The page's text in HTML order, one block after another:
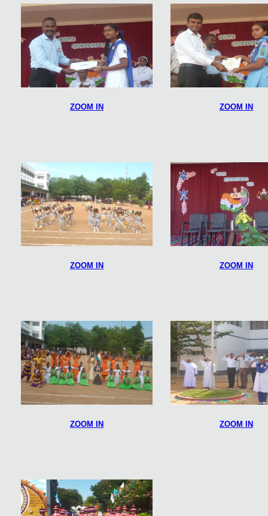
ZOOM IN ZOOM IN
ZOOM IN ZOOM IN
ZOOM IN ZOOM IN